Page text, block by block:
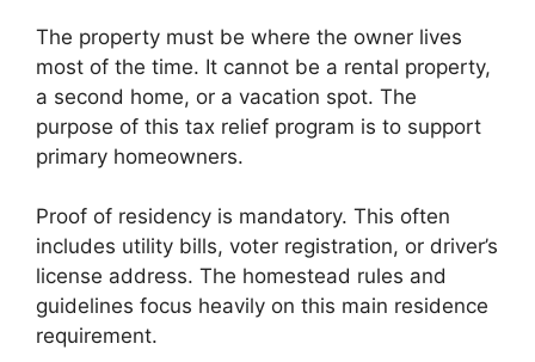
The property must be where the owner lives
most of the time. It cannot be a rental property,
a second home, or a vacation spot. The
purpose of this tax relief program is to support
primary homeowners.
Proof of residency is mandatory. This often
includes utility bills, voter registration, or driver’s
license address. The homestead rules and
guidelines focus heavily on this main residence
requirement.